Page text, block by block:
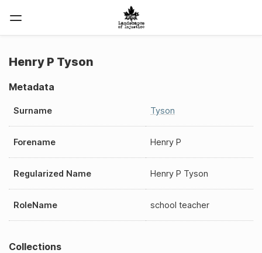
Henry P Tyson
Metadata
Surname Tyson
Forename Henry P
Regularized Name Henry P Tyson
RoleName school teacher
Collections